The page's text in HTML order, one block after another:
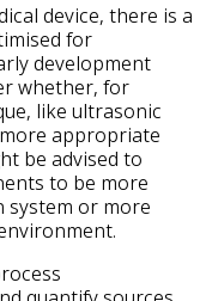
device, there is a
for
development
whether, for
like ultrasonic
appropriate
be advised to
to be more
system or more